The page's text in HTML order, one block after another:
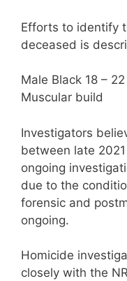
Efforts to identify
deceased is
Male Black 18 – 22
Muscular build
Investigators
between late
ongoing
due to the
forensic and
ongoing.
Homicide
closely with the